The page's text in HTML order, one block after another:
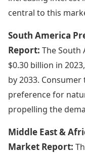
central to this
South America
Report: The South
$0.30 billion in
by 2033.
preference for
propelling the
Middle East &
Market Report: